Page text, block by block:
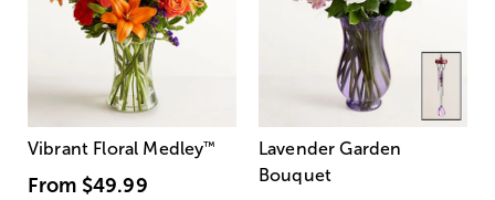
Vibrant Floral Medley™
From $49.99
Lavender Garden
Bouquet